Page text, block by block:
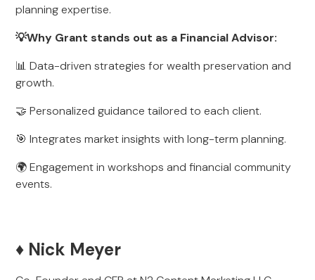
planning expertise.
💡Why Grant stands out as a Financial Advisor:
📊 Data-driven strategies for wealth preservation and
growth.
🤝 Personalized guidance tailored to each client.
🎯 Integrates market insights with long-term planning.
🌍 Engagement in workshops and financial community
events.
♦️ Nick Meyer